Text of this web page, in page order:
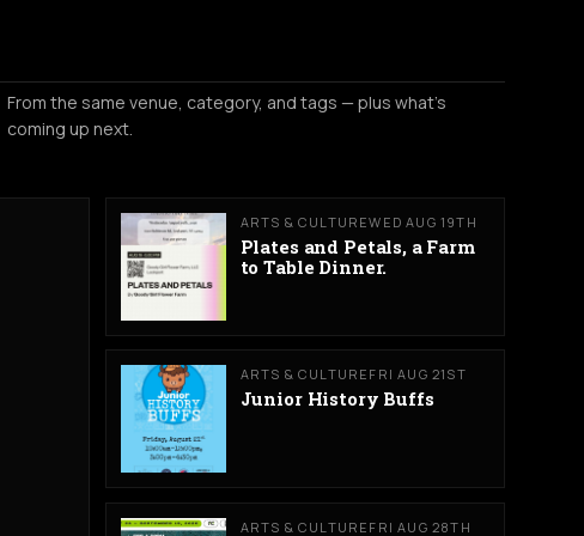
From the same venue, category, and tags — plus what's
coming up next.
ARTS & CULTUREWED AUG 19TH
Plates and Petals, a Farm
to Table Dinner.
ARTS & CULTURE FRI AUG 21ST
Junior History Buffs
ARTS & CULTURE FRI AUG 28TH